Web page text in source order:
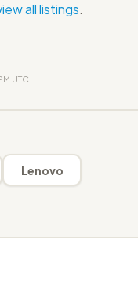
all listings.
UTC
Lenovo